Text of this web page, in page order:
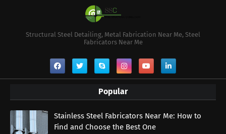
Structural Steel Detailing, Metal Fabrication Near Me, Steel
Fabricators Near Me
Popular
Stainless Steel Fabricators Near Me: How to
Find and Choose the Best One